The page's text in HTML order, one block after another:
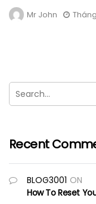
Mr John
Recent
BLOG3001 ON
How To Reset